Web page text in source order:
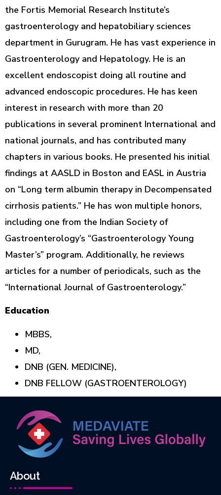
the Fortis Memorial Research Institute’s
gastroenterology and hepatobiliary sciences
department in Gurugram. He has vast experience in
Gastroenterology and Hepatology. He is an
excellent endoscopist doing all routine and
advanced endoscopic procedures. He has keen
interest in research with more than 20
publications in several prominent International and
national journals, and has contributed many
chapters in various books. He presented his initial
findings at AASLD in Boston and EASL in Austria
on “Long term albumin therapy in Decompensated
cirrhosis patients.” He has won multiple honors,
including one from the Indian Society of
Gastroenterology’s “Gastroenterology Young
Master’s” program. Additionally, he reviews
articles for a number of periodicals, such as the
“International Journal of Gastroenterology.”
Education
MBBS,
MD,
DNB (GEN. MEDICINE),
DNB FELLOW (GASTROENTEROLOGY)
About